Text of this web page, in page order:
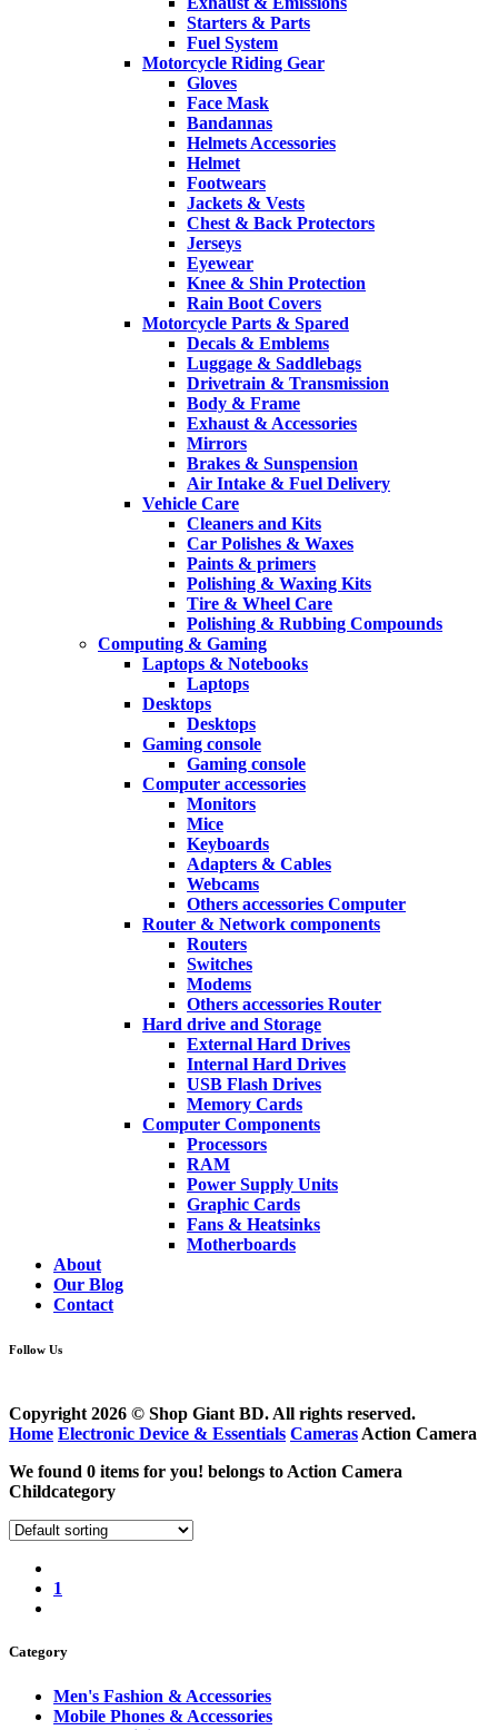
Starters & Parts
Fuel System
Motorcycle Riding Gear
Gloves
Face Mask
Bandannas
Helmets Accessories
Helmet
Footwears
Jackets & Vests
Chest & Back Protectors
Jerseys
Eyewear
Knee & Shin Protection
Rain Boot Covers
Motorcycle Parts & Spared
Decals & Emblems
Luggage & Saddlebags
Drivetrain & Transmission
Body & Frame
Exhaust & Accessories
Mirrors
Brakes & Sunspension
Air Intake & Fuel Delivery
Vehicle Care
Cleaners and Kits
Car Polishes & Waxes
Paints & primers
Polishing & Waxing Kits
Tire & Wheel Care
Polishing & Rubbing Compounds
Computing & Gaming
Laptops & Notebooks
Laptops
Desktops
Desktops
Gaming console
Gaming console
Computer accessories
Monitors
Mice
Keyboards
Adapters & Cables
Webcams
Others accessories Computer
Router & Network components
Routers
Switches
Modems
Others accessories Router
Hard drive and Storage
External Hard Drives
Internal Hard Drives
USB Flash Drives
Memory Cards
Computer Components
Processors
RAM
Power Supply Units
Graphic Cards
Fans & Heatsinks
Motherboards
About
Our Blog
Contact
Follow Us
Copyright 2026 © Shop Giant BD. All rights reserved.
Home Electronic Device & Essentials Cameras Action Camera
We found 0 items for you! belongs to Action Camera
Childcategory
1
Category
Men's Fashion & Accessories
Mobile Phones & Accessories